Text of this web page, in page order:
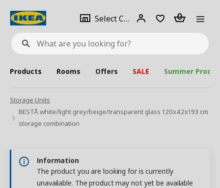
What
are
looking
for?
Select City Select
city
Login Piece(s)
Products Rooms Offers SALE Summer
Storage Units
BESTÅ white/light grey/beige/transparent glass 120x42x193 cm
storage combination
Information
The product you are looking for is currently
unavailable. The product may not yet be available